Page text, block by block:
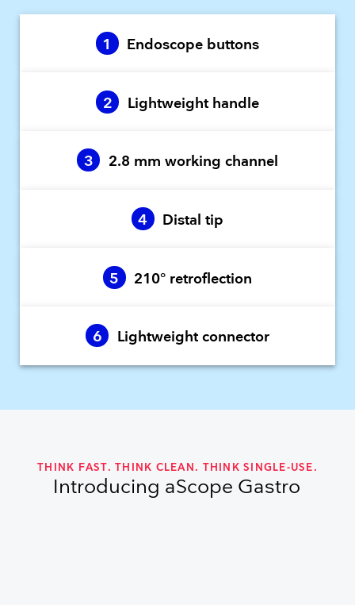
1 Endoscope buttons
2 Lightweight handle
3 2.8 mm working channel
4 Distal tip
5 210° retroflection
6 Lightweight connector
THINK FAST. THINK CLEAN. THINK SINGLE-USE.
Introducing aScope Gastro